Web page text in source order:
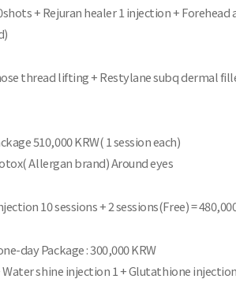
+ Rejuran healer 1 injection +
thread lifting + Restylane subq dermal
510,000 KRW( 1 session each)
Allergan brand) Around eyes
10 sessions + 2 sessions(Free) =
day Package : 300,000 KRW
Water shine injection 1 + Glutathione